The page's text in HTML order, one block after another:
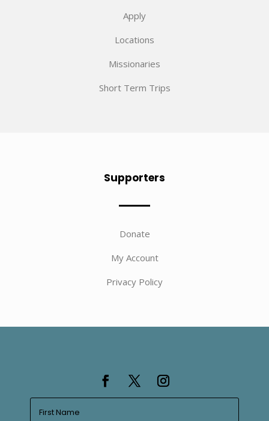
Apply
Locations
Missionaries
Short Term Trips
Supporters
Donate
My Account
Privacy Policy